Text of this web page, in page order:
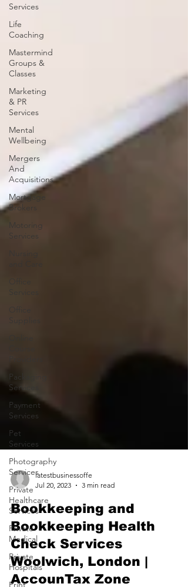
Services
Life
Coaching
Mastermind
Groups &
Classes
Marketing
& PR
Services
Mental
Wellbeing
Mergers
And
Acquisitions
Mortgage
Brokers
Motoring
Services
Packaging
Services
Payment
Services
Pet
Services
Photography
Services
Private
Healthcare
Services
Private
Medical
Private
Hospitals
Print
Jul 20, 2023
3 min read
Bookkeeping and
Bookkeeping Health
Check Services
Woolwich, London |